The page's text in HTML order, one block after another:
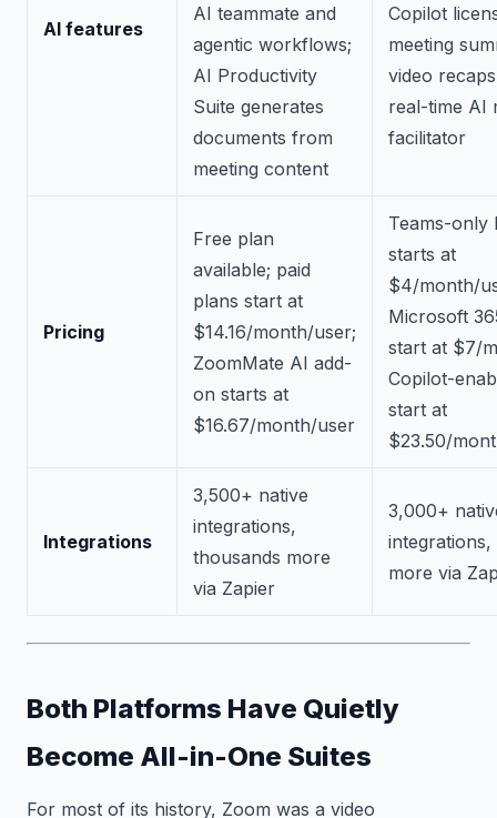
AI features
AI teammate and
agentic workflows;
AI Productivity
Suite generates
documents from
meeting content
Copilot
meeting
video
real-time AI
facilitator
Pricing
Free plan
available; paid
plans start at
$14.16/month/user;
ZoomMate AI add-
on starts at
$16.67/month/user
Teams-only
starts at
$4/month/
Microsoft
start at $7/
Copilot-
start at
$23.50/
Integrations
3,500+ native
integrations,
thousands more
via Zapier
3,000+
more via
Both Platforms Have Quietly
Become All-in-One Suites
For most of its history, Zoom was a video